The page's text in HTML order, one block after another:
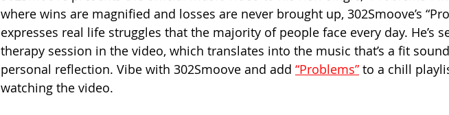
where wins are magnified and losses are never brought up, 302Smoove’s
expresses real life struggles that the majority of people face every day. He’s
therapy session in the video, which translates into the music that’s a fit
personal reflection. Vibe with 302Smoove and add “Problems” to a chill
watching the video.